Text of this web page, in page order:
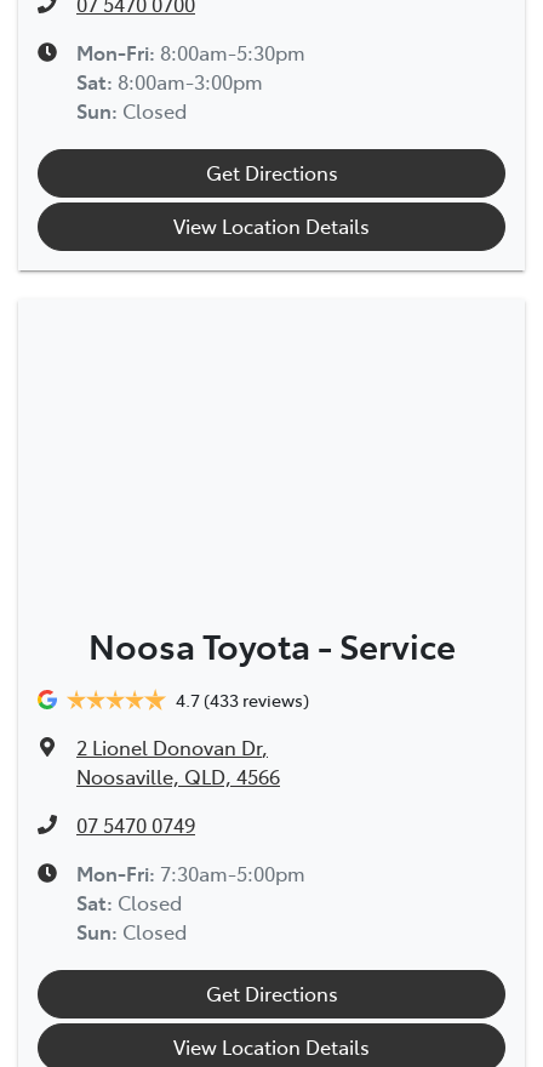
Mon-Fri: 8:00am-5:30pm
Sat: 8:00am-3:00pm
Sun: Closed
Get Directions
View Location Details
Noosa Toyota - Service
4.7(433 reviews)
2 Lionel Donovan Dr,
Noosaville, QLD, 4566
07 5470 0749
Mon-Fri: 7:30am-5:00pm
Sat: Closed
Sun: Closed
Get Directions
View Location Details